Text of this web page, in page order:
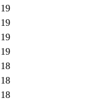
19
19
19
19
18
18
18